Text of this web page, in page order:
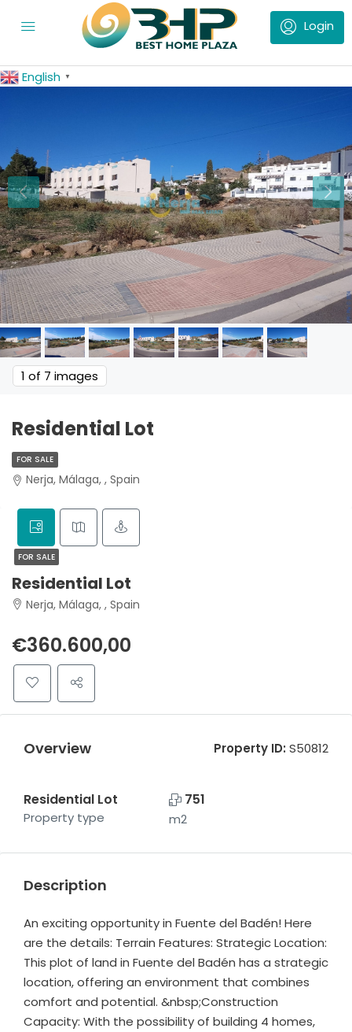
English ▼
1 of 7 images
Residential Lot
FOR SALE
Nerja, Málaga, , Spain
FOR SALE
Residential Lot
Nerja, Málaga, , Spain
€360.600,00
Overview Property ID: S50812
Residential Lot
Property type
751
m2
Description
An exciting opportunity in Fuente del Badén! Here
are the details: Terrain Features: Strategic Location:
This plot of land in Fuente del Badén has a strategic
location, offering an environment that combines
comfort and potential. &nbsp;Construction
Capacity: With the possibility of building 4 homes,